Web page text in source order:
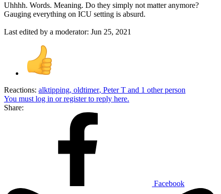
Uhhhh. Words. Meaning. Do they simply not matter anymore?
Gauging everything on ICU setting is absurd.
Last edited by a moderator: Jun 25, 2021
Reactions: alktipping, oldtimer, Peter T and 1 other person
You must log in or register to reply here.
Share:
Facebook